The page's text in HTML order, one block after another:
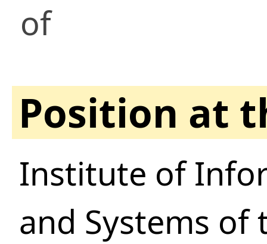
of
Position at
Institute of
and Systems of